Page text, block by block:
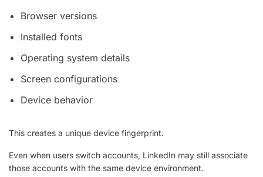
Browser versions
Installed fonts
Operating system details
Screen configurations
Device behavior
This creates a unique device fingerprint.
Even when users switch accounts, LinkedIn may still associate
those accounts with the same device environment.